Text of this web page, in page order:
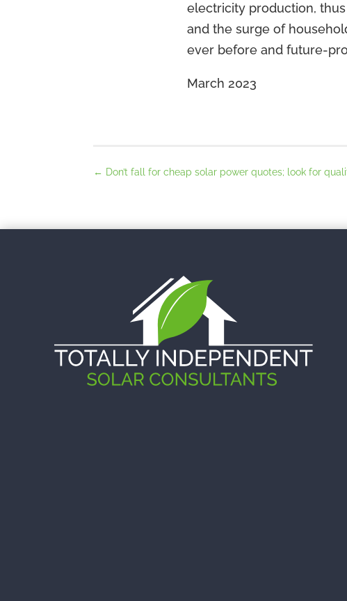
electricity production,
and the surge of
ever before and future-
March 2023
← Don’t fall for cheap solar power quotes; look for